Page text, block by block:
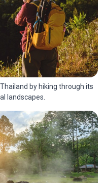
by hiking through its
landscapes.